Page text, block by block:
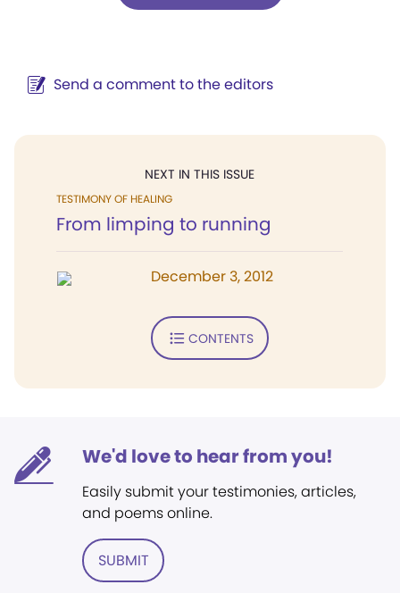
Send a comment to the editors
NEXT IN THIS ISSUE
TESTIMONY OF HEALING
From limping to running
December 3, 2012
CONTENTS
We'd love to hear from you!
Easily submit your testimonies, articles,
and poems online.
SUBMIT